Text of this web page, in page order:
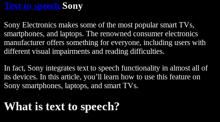
Text to speech Sony
Sony Electronics makes some of the most popular smart TVs,
smartphones, and laptops. The renowned consumer electronics
manufacturer offers something for everyone, including users with
different visual impairments and reading difficulties.
In fact, Sony integrates text to speech functionality in almost all of
its devices. In this article, you’ll learn how to use this feature on
Sony smartphones, laptops, and smart TVs.
What is text to speech?